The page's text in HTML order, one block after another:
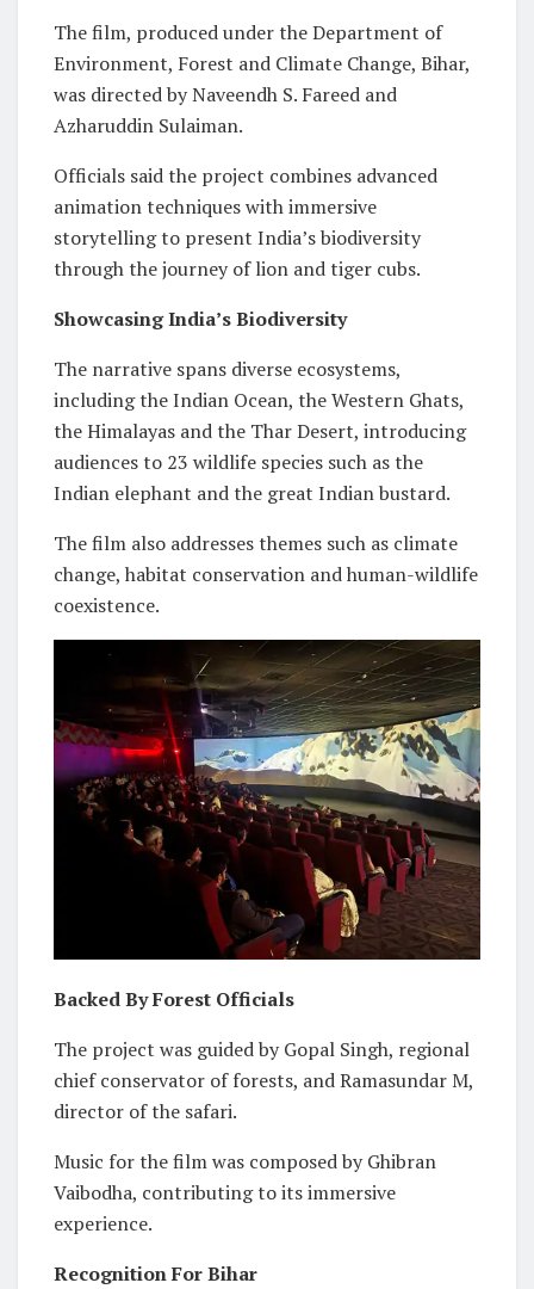
The film, produced under the Department of
Environment, Forest and Climate Change, Bihar,
was directed by Naveendh S. Fareed and
Azharuddin Sulaiman.
Officials said the project combines advanced
animation techniques with immersive
storytelling to present India’s biodiversity
through the journey of lion and tiger cubs.
Showcasing India’s Biodiversity
The narrative spans diverse ecosystems,
including the Indian Ocean, the Western Ghats,
the Himalayas and the Thar Desert, introducing
audiences to 23 wildlife species such as the
Indian elephant and the great Indian bustard.
The film also addresses themes such as climate
change, habitat conservation and human-wildlife
coexistence.
Backed By Forest Officials
The project was guided by Gopal Singh, regional
chief conservator of forests, and Ramasundar M,
director of the safari.
Music for the film was composed by Ghibran
Vaibodha, contributing to its immersive
experience.
Recognition For Bihar